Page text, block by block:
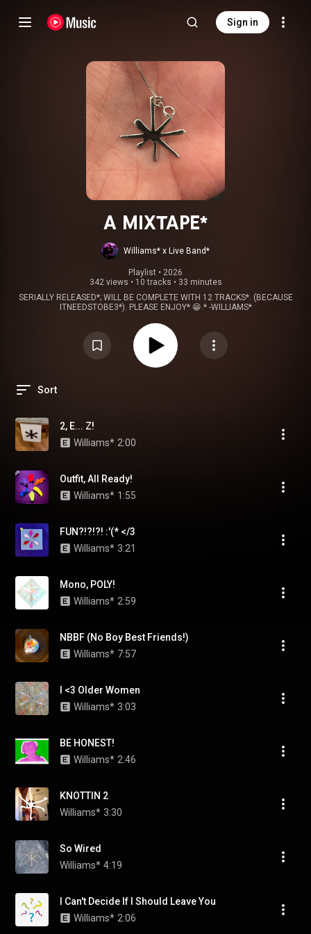
Sign in
A MIXTAPE*
Williams* x Live Band*
Playlist • 2026
342 views • 10 tracks • 33 minutes
SERIALLY RELEASED*; WILL BE COMPLETE WITH 12 TRACKS*. (BECAUSE
ITNEEDSTOBE3*). PLEASE ENJOY* 😁.* -WILLIAMS*
Sort
2, E... Z!
Williams* 2:00
Outfit, All Ready!
Williams* 1:55
FUN?!?!?! :'(* </3
Williams* 3:21
Mono, POLY!
Williams* 2:59
NBBF (No Boy Best Friends!)
Williams* 7:57
I <3 Older Women
Williams* 3:03
BE HONEST!
Williams* 2:46
KNOTTIN 2
Williams* 3:30
So Wired
Williams* 4:19
I Can't Decide If I Should Leave You
Williams* 2:06